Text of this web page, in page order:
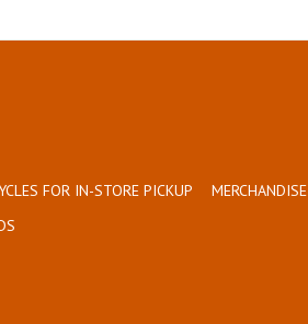
FOR IN-STORE PICKUP MERCHANDISE